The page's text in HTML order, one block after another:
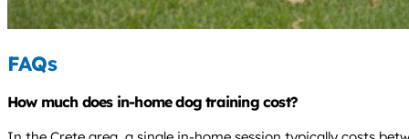
FAQs
How much does in-home dog training cost?